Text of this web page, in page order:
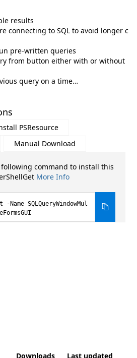
results
connecting to SQL to avoid longer c
pre-written queries
from button either with or without
query on a time…
PSResource
Manual Download
following command to install this
More Info
SQLQueryWindowMul
Downloads Last updated